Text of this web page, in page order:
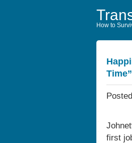
How to
Time”
first